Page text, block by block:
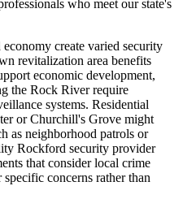
who meet our state's
create varied security
revitalization area benefits
economic development,
the Rock River require
systems. Residential
or Churchill's Grove might
as neighborhood patrols or
Rockford security provider
that consider local crime
concerns rather than